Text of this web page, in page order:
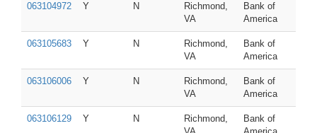
063104972 Y N
Richmond,
VA
Bank of
America
063105683 Y N
Richmond,
VA
Bank of
America
063106006 Y N
Richmond,
VA
Bank of
America
063106129 Y N
Richmond,
Bank of